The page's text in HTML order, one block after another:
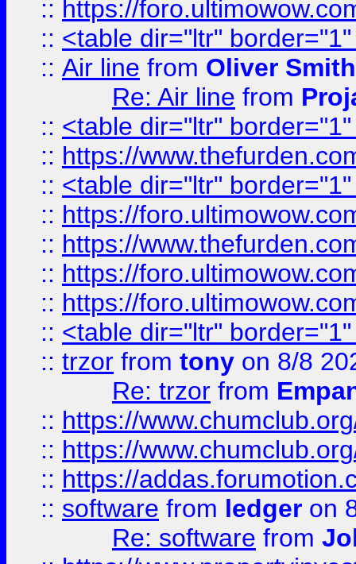
:: https://
:: <table dir="ltr"
:: Air line from Oliver Smith
Re: Air line from
:: <table dir="ltr"
:: https://
:: <table dir="ltr"
:: https://
:: https://
:: https://
:: https://
:: <table dir="ltr"
:: trzor from tony on 8/8
Re: trzor from
:: https://
:: https://
:: https://
:: software from ledger on
Re: software from